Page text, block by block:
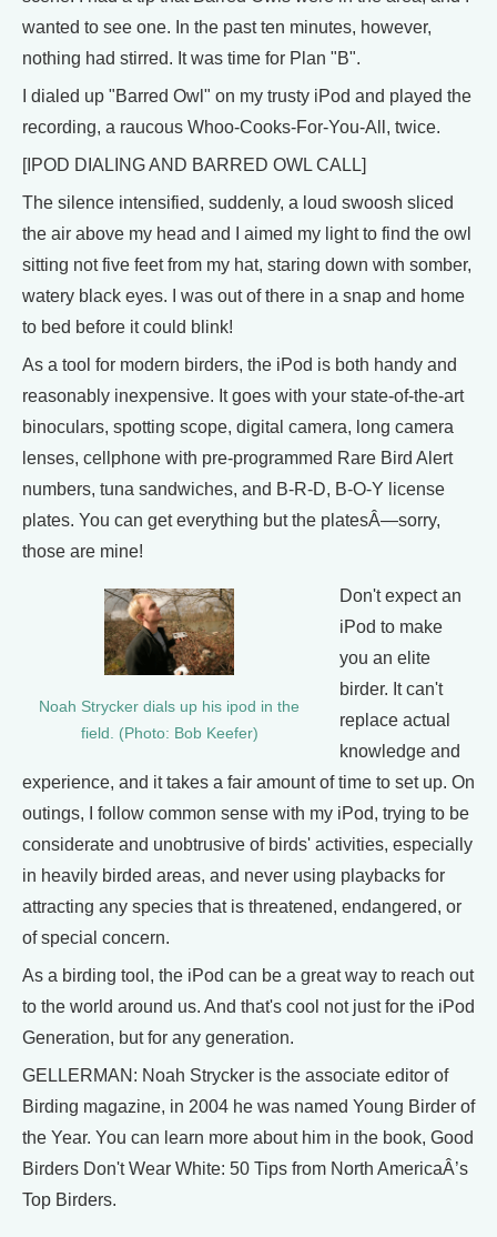
wanted to see one. In the past ten minutes, however,
nothing had stirred. It was time for Plan "B".
I dialed up "Barred Owl" on my trusty iPod and played the
recording, a raucous Whoo-Cooks-For-You-All, twice.
[IPOD DIALING AND BARRED OWL CALL]
The silence intensified, suddenly, a loud swoosh sliced
the air above my head and I aimed my light to find the owl
sitting not five feet from my hat, staring down with somber,
watery black eyes. I was out of there in a snap and home
to bed before it could blink!
As a tool for modern birders, the iPod is both handy and
reasonably inexpensive. It goes with your state-of-the-art
binoculars, spotting scope, digital camera, long camera
lenses, cellphone with pre-programmed Rare Bird Alert
numbers, tuna sandwiches, and B-R-D, B-O-Y license
plates. You can get everything but the platesÂ—sorry,
those are mine!
Noah Strycker dials up his ipod in the
field. (Photo: Bob Keefer)
Don't expect an
iPod to make
you an elite
birder. It can't
replace actual
knowledge and
experience, and it takes a fair amount of time to set up. On
outings, I follow common sense with my iPod, trying to be
considerate and unobtrusive of birds' activities, especially
in heavily birded areas, and never using playbacks for
attracting any species that is threatened, endangered, or
of special concern.
As a birding tool, the iPod can be a great way to reach out
to the world around us. And that's cool not just for the iPod
Generation, but for any generation.
GELLERMAN: Noah Strycker is the associate editor of
Birding magazine, in 2004 he was named Young Birder of
the Year. You can learn more about him in the book, Good
Birders Don't Wear White: 50 Tips from North AmericaÂ’s
Top Birders.